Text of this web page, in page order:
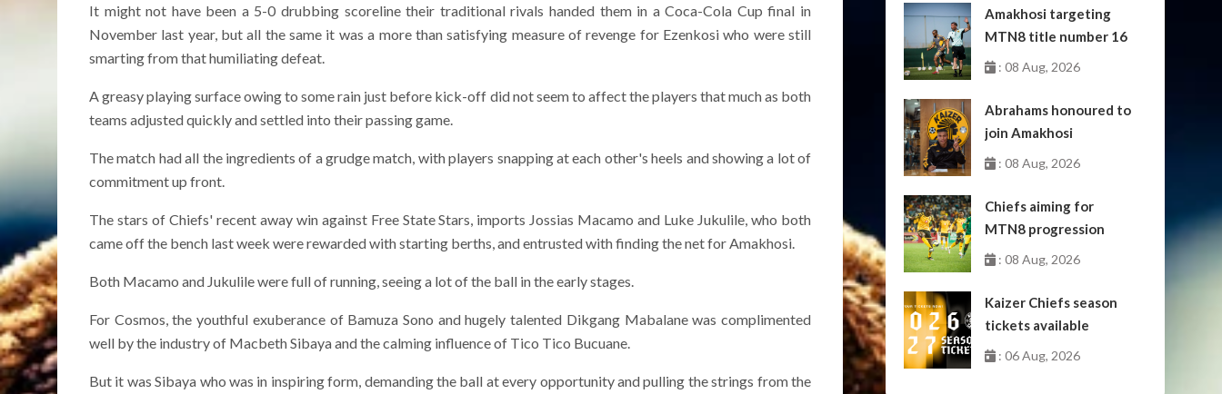
It might not have been a 5-0 drubbing scoreline their traditional rivals handed them in a Coca-Cola Cup final in
November last year, but all the same it was a more than satisfying measure of revenge for Ezenkosi who were still
smarting from that humiliating defeat.
A greasy playing surface owing to some rain just before kick-off did not seem to affect the players that much as both
teams adjusted quickly and settled into their passing game.
The match had all the ingredients of a grudge match, with players snapping at each other's heels and showing a lot of
commitment up front.
The stars of Chiefs' recent away win against Free State Stars, imports Jossias Macamo and Luke Jukulile, who both
came off the bench last week were rewarded with starting berths, and entrusted with finding the net for Amakhosi.
Both Macamo and Jukulile were full of running, seeing a lot of the ball in the early stages.
For Cosmos, the youthful exuberance of Bamuza Sono and hugely talented Dikgang Mabalane was complimented
well by the industry of Macbeth Sibaya and the calming influence of Tico Tico Bucuane.
But it was Sibaya who was in inspiring form, demanding the ball at every opportunity and pulling the strings from the
Amakhosi targeting
MTN8 title number 16
: 08 Aug, 2026
Abrahams honoured to
join Amakhosi
: 08 Aug, 2026
Chiefs aiming for
MTN8 progression
: 08 Aug, 2026
Kaizer Chiefs season
tickets available
: 06 Aug, 2026